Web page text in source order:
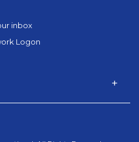
inbox
Logon